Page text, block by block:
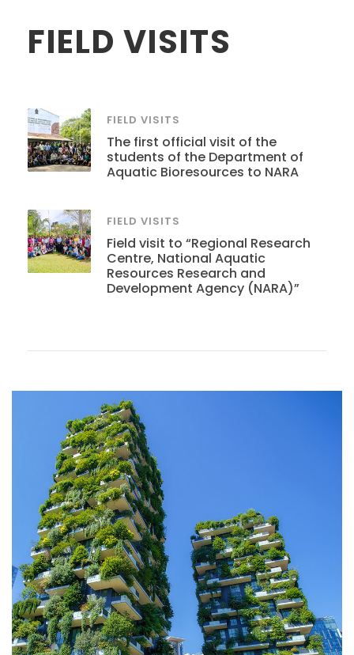
FIELD VISITS
FIELD VISITS
The first official visit of the
students of the Department of
Aquatic Bioresources to NARA
FIELD VISITS
Field visit to “Regional Research
Centre, National Aquatic
Resources Research and
Development Agency (NARA)”